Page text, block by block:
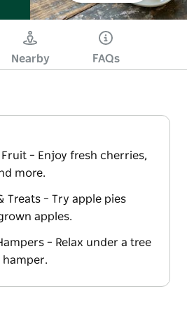
Nearby FAQs
Fruit – Enjoy fresh cherries,
more.
Treats – Try apple pies
apples.
– Relax under a tree